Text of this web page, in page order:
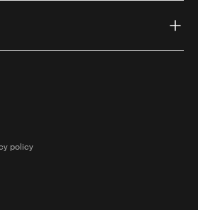
(external link)
Instagram (external link)
on Youtube (external
policy